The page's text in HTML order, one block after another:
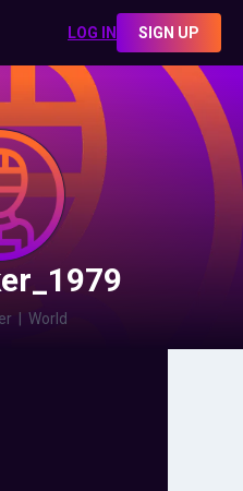
LOG IN SIGN UP
World